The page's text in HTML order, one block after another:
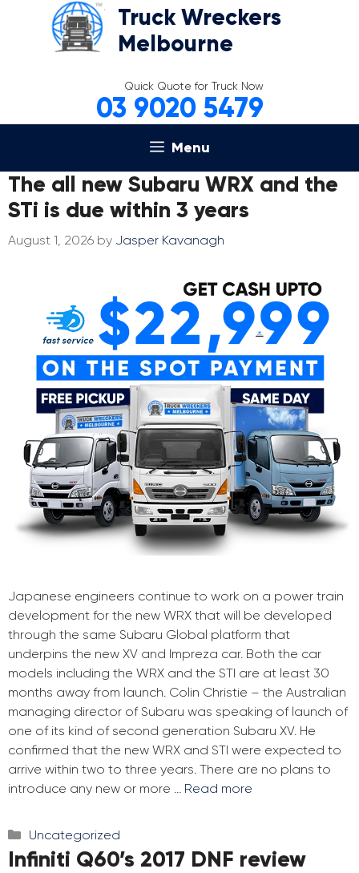
Truck Wreckers
Melbourne
Quick Quote for Truck Now
03 9020 5479
Menu
The all new Subaru WRX and the
STi is due within 3 years
August 1, 2026 by Jasper Kavanagh
Japanese engineers continue to work on a power train
development for the new WRX that will be developed
through the same Subaru Global platform that
underpins the new XV and Impreza car. Both the car
models including the WRX and the STI are at least 30
months away from launch. Colin Christie – the Australian
managing director of Subaru was speaking of launch of
one of its kind of second generation Subaru XV. He
confirmed that the new WRX and STI were expected to
arrive within two to three years. There are no plans to
introduce any new or more … Read more
Categories
Uncategorized
Infiniti Q60’s 2017 DNF review